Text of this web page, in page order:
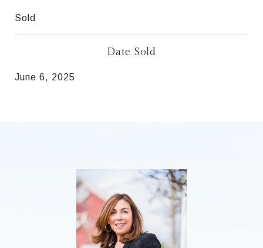
Sold
Date Sold
June 6, 2025